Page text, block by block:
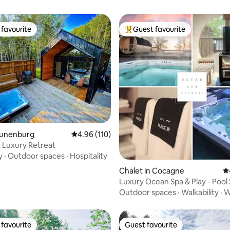
531 reviews
favourite
4.96 out of 5 average rating, 110 reviews
4.96 (110)
Retreat
· Outdoor spaces · Hospitality
Top guest favourite
Guest favourite
Chalet in Cocagne
Luxury Ocean Spa & Play - Pool
HotTub Beach
Outdoor spaces · Walkability ·
Guest favourite